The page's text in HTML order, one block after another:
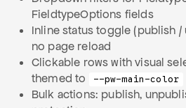
FieldtypeOptions fields
Inline status toggle (publish
no page reload
Clickable rows with visual
themed to
--pw-main-color
Bulk actions: publish,